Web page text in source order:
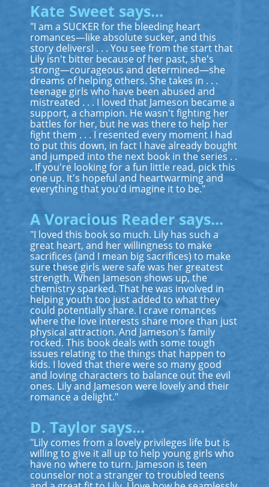
Kate Sweet says...
"I am a SUCKER for the bleeding heart
romances—like absolute sucker, and this
story delivers! . . . You see from the start that
Lily isn't bitter because of her past, she's
strong—courageous and determined—she
dreams of helping others. She takes in . . .
teenage girls who have been abused and
mistreated . . . I loved that Jameson became a
support, a champion. He wasn't fighting her
battles for her, but he was there to help her
fight them . . . I resented every moment I had
to put this down, in fact I have already bought
and jumped into the next book in the series . .
. If you're looking for a fun little read, pick this
one up. It's hopeful and heartwarming and
everything that you'd imagine it to be."
A Voracious Reader says...
"I loved this book so much. Lily has such a
great heart, and her willingness to make
sacrifices (and I mean big sacrifices) to make
sure these girls were safe was her greatest
strength. When Jameson shows up, the
chemistry sparked. That he was involved in
helping youth too just added to what they
could potentially share. I crave romances
where the love interests share more than just
physical attraction. And Jameson's family
rocked. This book deals with some tough
issues relating to the things that happen to
kids. I loved that there were so many good
and loving characters to balance out the evil
ones. Lily and Jameson were lovely and their
romance a delight."
D. Taylor says...
"Lily comes from a lovely privileges life but is
willing to give it all up to help young girls who
have no where to turn. Jameson is teen
counselor not a stranger to troubled teens